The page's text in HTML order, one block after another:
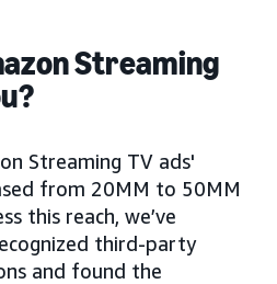
Streaming
Streaming TV ads'
from 20MM to 50MM
this reach, we’ve
third-party
and found the